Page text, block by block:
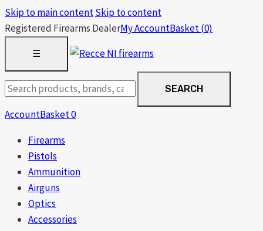
Skip to main contentSkip to content
Registered Firearms DealerMy AccountBasket(0)
☰
Search
products
SEARCH
AccountBasket0
Firearms
Pistols
Ammunition
Airguns
Optics
Accessories